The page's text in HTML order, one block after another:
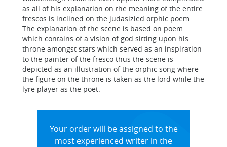
as all of his explanation on the meaning of the entire
frescos is inclined on the judasizied orphic poem.
The explanation of the scene is based on poem
which contains of a vision of god sitting upon his
throne amongst stars which served as an inspiration
to the painter of the fresco thus the scene is
depicted as an illustration of the orphic song where
the figure on the throne is taken as the lord while the
lyre player as the poet.
Your order will be assigned to the
most experienced writer in the